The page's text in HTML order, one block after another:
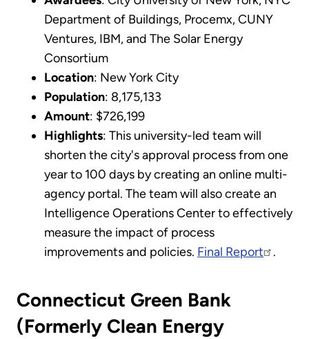
Department of Buildings, Procemx, CUNY
Ventures, IBM, and The Solar Energy
Consortium
Location: New York City
Population: 8,175,133
Amount: $726,199
Highlights: This university-led team will
shorten the city's approval process from one
year to 100 days by creating an online multi-
agency portal. The team will also create an
Intelligence Operations Center to effectively
measure the impact of process
improvements and policies. Final Report .
Connecticut Green Bank
(Formerly Clean Energy